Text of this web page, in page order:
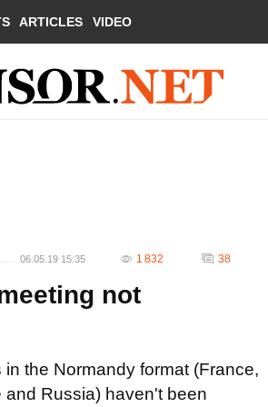
ARTICLES VIDEO
06.05.19 15:35 1 832 38
not
the Normandy format (France,
and Russia) haven't been